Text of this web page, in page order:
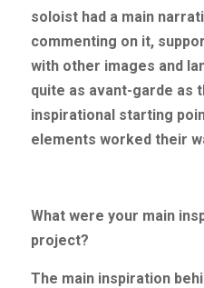
soloist had a main
commenting on it,
with other images and
quite as avant-garde as
inspirational starting
elements worked their
What were your main
project?
The main inspiration